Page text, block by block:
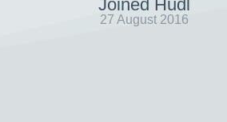
Joined Hudl
27 August 2016